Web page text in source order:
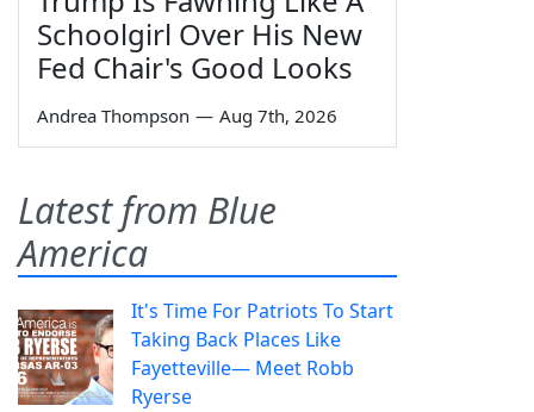
Schoolgirl Over His New
Fed Chair's Good Looks
Andrea Thompson — Aug 7th, 2026
Latest from Blue
America
It's Time For Patriots To Start
Taking Back Places Like
Fayetteville— Meet Robb
Ryerse